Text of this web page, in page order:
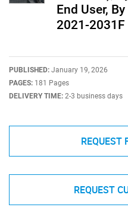
End User,
2021-2031F
PUBLISHED: January 19, 2026
PAGES: 181 Pages
DELIVERY TIME: 2-3 business days
REQUEST
REQUEST